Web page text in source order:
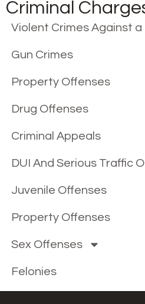
Criminal
Violent Crimes Against a
Gun Crimes
Property Offenses
Drug Offenses
Criminal Appeals
DUI And Serious Traffic
Juvenile Offenses
Property Offenses
Sex Offenses
Felonies